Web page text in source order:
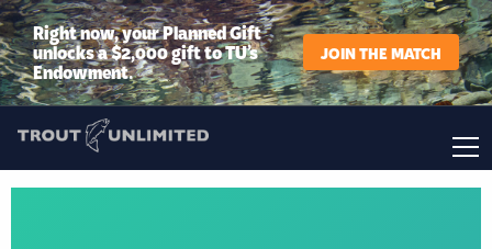
Right now, your Planned Gift
unlocks a $2,000 gift to TU’s
Endowment.
JOIN THE MATCH